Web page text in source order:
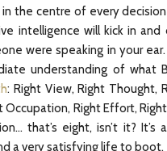
the centre of every
intelligence will kick in and
were speaking in your ear.
understanding of what
: Right View, Right Thought,
Occupation, Right Effort,
that’s eight, isn’t it? It’s
a very satisfying life to boot.